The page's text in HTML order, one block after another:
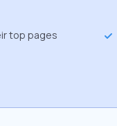
top pages